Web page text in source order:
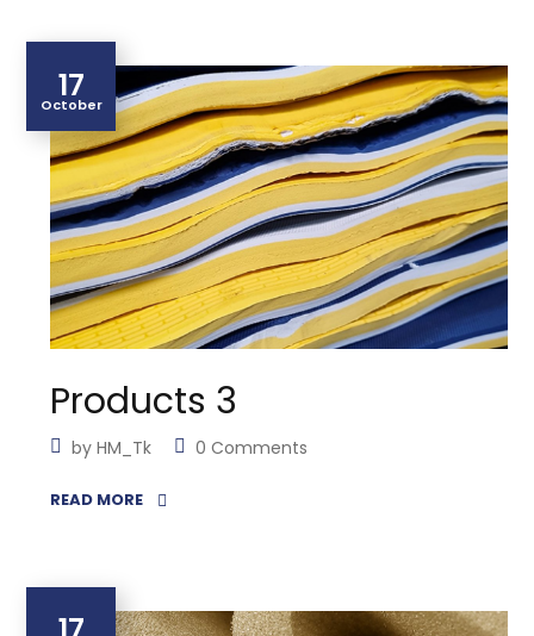
17
October
Products 3
byHM_Tk 0 Comments
READ MORE